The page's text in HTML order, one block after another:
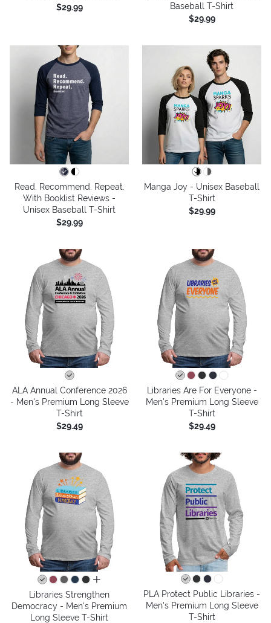
$29.99
Baseball T-Shirt
$29.99
Read. Recommend. Repeat.
With Booklist Reviews -
Unisex Baseball T-Shirt
$29.99
Manga Joy - Unisex Baseball
T-Shirt
$29.99
ALA Annual Conference 2026
- Men's Premium Long Sleeve
T-Shirt
$29.49
Libraries Are For Everyone -
Men's Premium Long Sleeve
T-Shirt
$29.49
all colors
Libraries Strengthen
Democracy - Men's Premium
Long Sleeve T-Shirt
PLA Protect Public Libraries -
Men's Premium Long Sleeve
T-Shirt